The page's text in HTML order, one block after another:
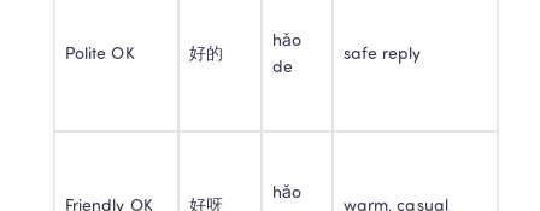
Polite OK 好的
hǎo
de
safe reply
Friendly OK 好呀
hǎo
warm, casual